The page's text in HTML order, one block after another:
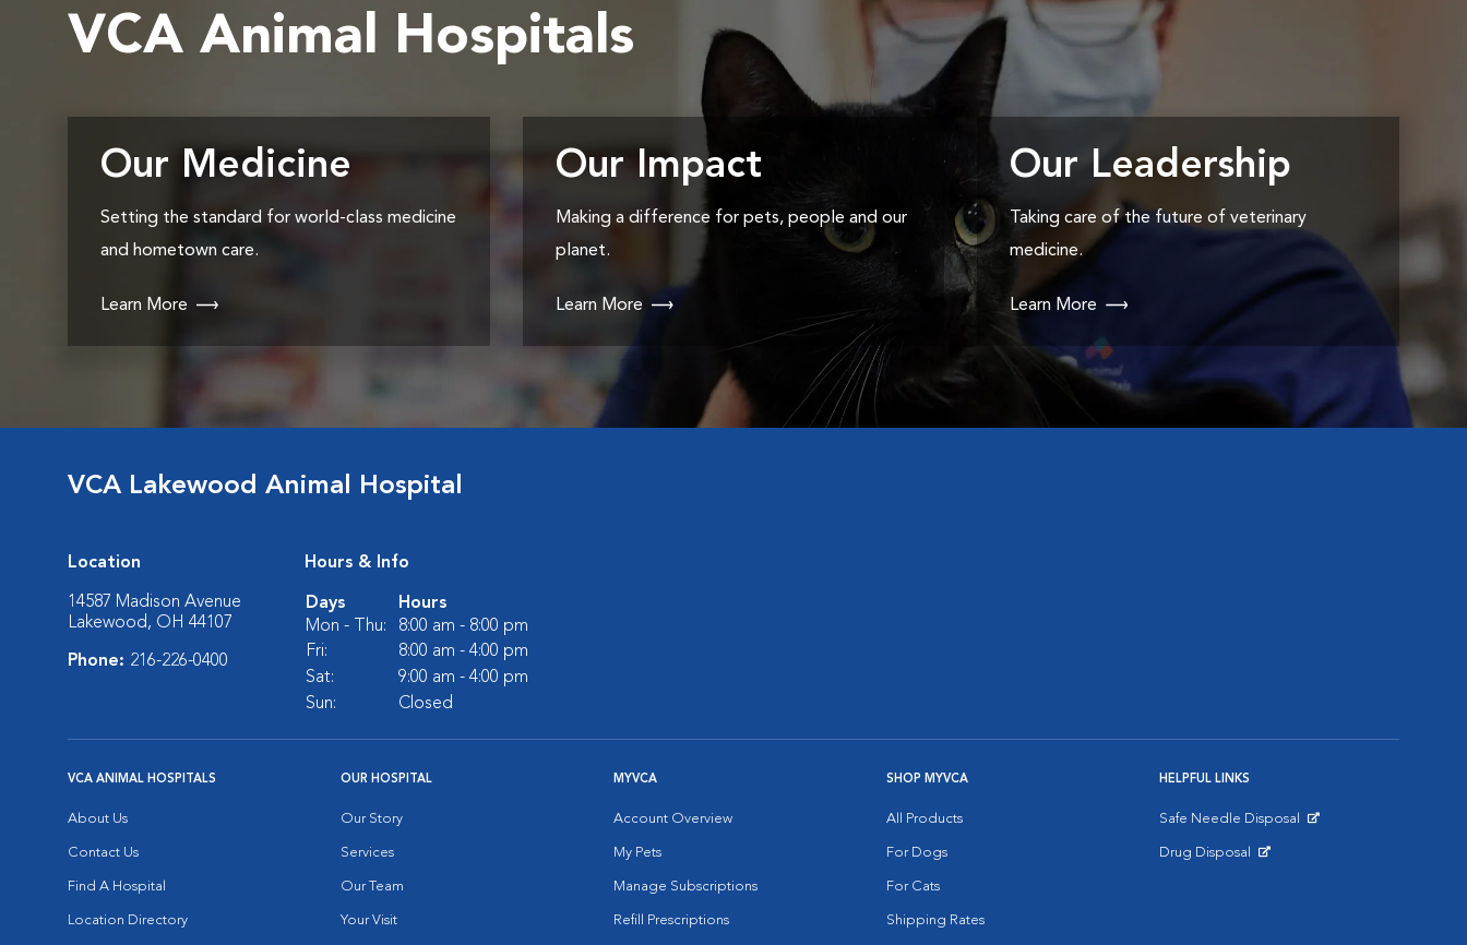
VCA Animal Hospitals
Our Medicine
Setting the standard for world-class medicine
and hometown care.
Learn More
Our Impact
Making a difference for pets, people and our
planet.
Learn More
Our Leadership
Taking care of the future of veterinary
medicine.
Learn More
VCA Lakewood Animal Hospital
Location
14587 Madison Avenue
Lakewood, OH 44107
Phone: 216-226-0400
Hours & Info
Days
Hours
Mon - Thu:
8:00 am - 8:00 pm
Fri:
8:00 am - 4:00 pm
Sat:
9:00 am - 4:00 pm
Sun:
Closed
VCA ANIMAL HOSPITALS
About Us
Contact Us
Find A Hospital
Location Directory
OUR HOSPITAL
Our Story
Services
Our Team
Your Visit
MYVCA
Account Overview
My Pets
Manage Subscriptions
Refill Prescriptions
SHOP MYVCA
All Products
For Dogs
For Cats
Shipping Rates
HELPFUL LINKS
Safe Needle Disposal
Drug Disposal